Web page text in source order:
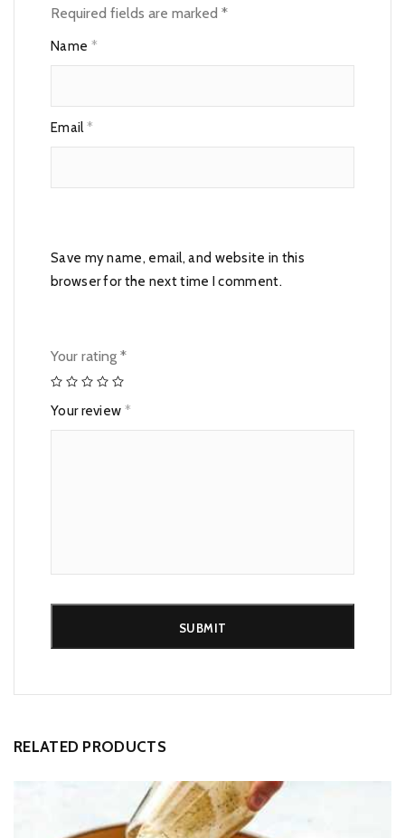
Required fields are marked *
Name *
Email*
Save my name, email, and website in this
browser for the next time I comment.
Your rating *
Your review *
RELATED PRODUCTS